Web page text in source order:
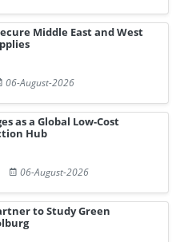
Middle East and West
06-August-2026
as a Global Low-Cost
Hub
06-August-2026
to Study Green